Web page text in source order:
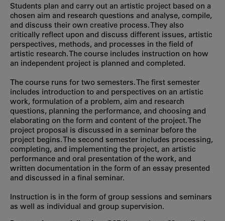
Students plan and carry out an artistic project based on a
chosen aim and research questions and analyse, compile,
and discuss their own creative process. They also
critically reflect upon and discuss different issues, artistic
perspectives, methods, and processes in the field of
artistic research. The course includes instruction on how
an independent project is planned and completed.
The course runs for two semesters. The first semester
includes introduction to and perspectives on an artistic
work, formulation of a problem, aim and research
questions, planning the performance, and choosing and
elaborating on the form and content of the project. The
project proposal is discussed in a seminar before the
project begins. The second semester includes processing,
completing, and implementing the project, an artistic
performance and oral presentation of the work, and
written documentation in the form of an essay presented
and discussed in a final seminar.
Instruction is in the form of group sessions and seminars
as well as individual and group supervision.